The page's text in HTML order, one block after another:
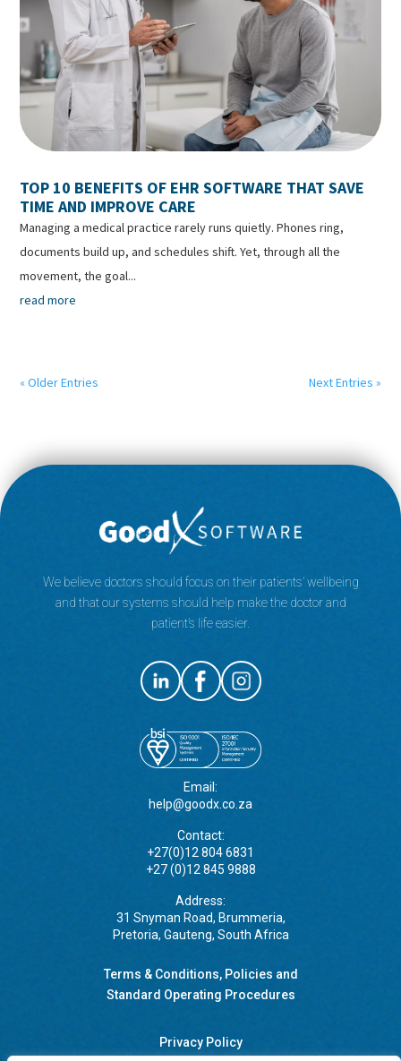
TOP 10 BENEFITS OF EHR SOFTWARE THAT SAVE
TIME AND IMPROVE CARE
Managing a medical practice rarely runs quietly. Phones ring,
documents build up, and schedules shift. Yet, through all the
movement, the goal...
read more
« Older Entries Next Entries »
We believe doctors should focus on their patients’ wellbeing
and that our systems should help make the doctor and
patient’s life easier.
Email:
help@goodx.co.za
Contact:
+27(0)12 804 6831
+27 (0)12 845 9888
Address:
31 Snyman Road, Brummeria,
Pretoria, Gauteng, South Africa
Terms & Conditions, Policies and
Standard Operating Procedures
Privacy Policy